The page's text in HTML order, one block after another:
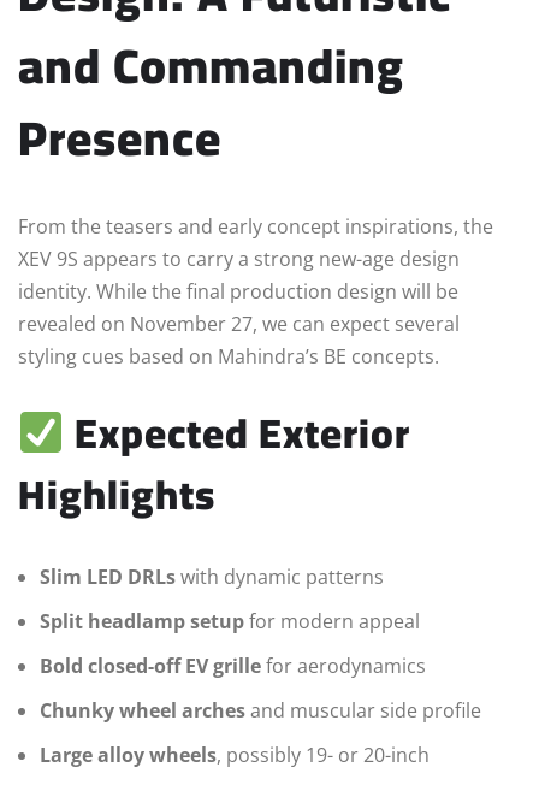
and Commanding
Presence
From the teasers and early concept inspirations, the
XEV 9S appears to carry a strong new-age design
identity. While the final production design will be
revealed on November 27, we can expect several
styling cues based on Mahindra’s BE concepts.
Expected Exterior
Highlights
Slim LED DRLswith dynamic patterns
Split headlamp setupfor modern appeal
Bold closed-off EV grillefor aerodynamics
Chunky wheel archesand muscular side profile
Large alloy wheels, possibly 19- or 20-inch